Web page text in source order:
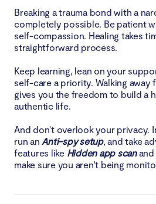
Breaking a trauma bond with a
completely possible. Be patient
self-compassion. Healing takes
straightforward process.
Keep learning, lean on your
self-care a priority. Walking away
gives you the freedom to build a
authentic life.
And don't overlook your privacy.
run an Anti-spy setup, and take
features like Hidden app scanand
make sure you aren't being